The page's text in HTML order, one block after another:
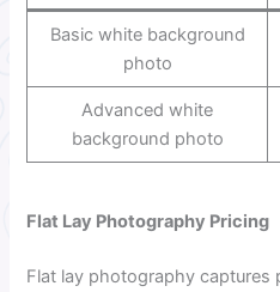
Basic white background
photo
Advanced white
background photo
Flat Lay Photography Pricing
Flat lay photography captures